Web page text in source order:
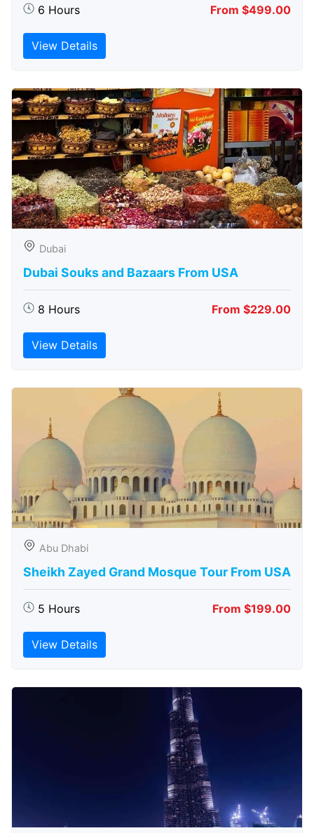
6 Hours From $499.00
View Details
Dubai
Dubai Souks and Bazaars From USA
8 Hours From $229.00
View Details
Abu Dhabi
Sheikh Zayed Grand Mosque Tour From USA
5 Hours From $199.00
View Details